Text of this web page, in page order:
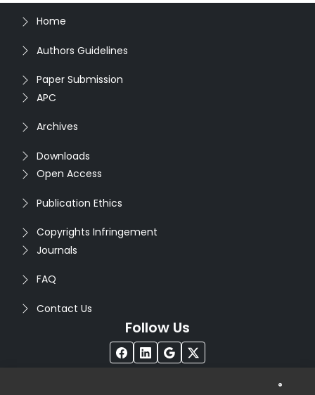
Home
Authors Guidelines
Paper Submission
APC
Archives
Downloads
Open Access
Publication Ethics
Copyrights Infringement
Journals
FAQ
Contact Us
Follow Us
®